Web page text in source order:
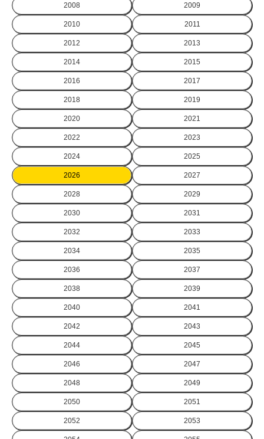
2008 2009
2010 2011
2012 2013
2014 2015
2016 2017
2018 2019
2020 2021
2022 2023
2024 2025
2026 2027
2028 2029
2030 2031
2032 2033
2034 2035
2036 2037
2038 2039
2040 2041
2042 2043
2044 2045
2046 2047
2048 2049
2050 2051
2052 2053